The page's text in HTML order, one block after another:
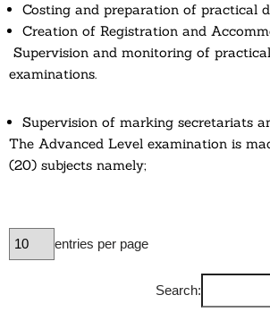
Costing and preparation of practical
Creation of Registration and
Supervision and monitoring of
examinations.
Supervision of marking secretariats
The Advanced Level examination is
(20) subjects namely;
entries per page
Search: